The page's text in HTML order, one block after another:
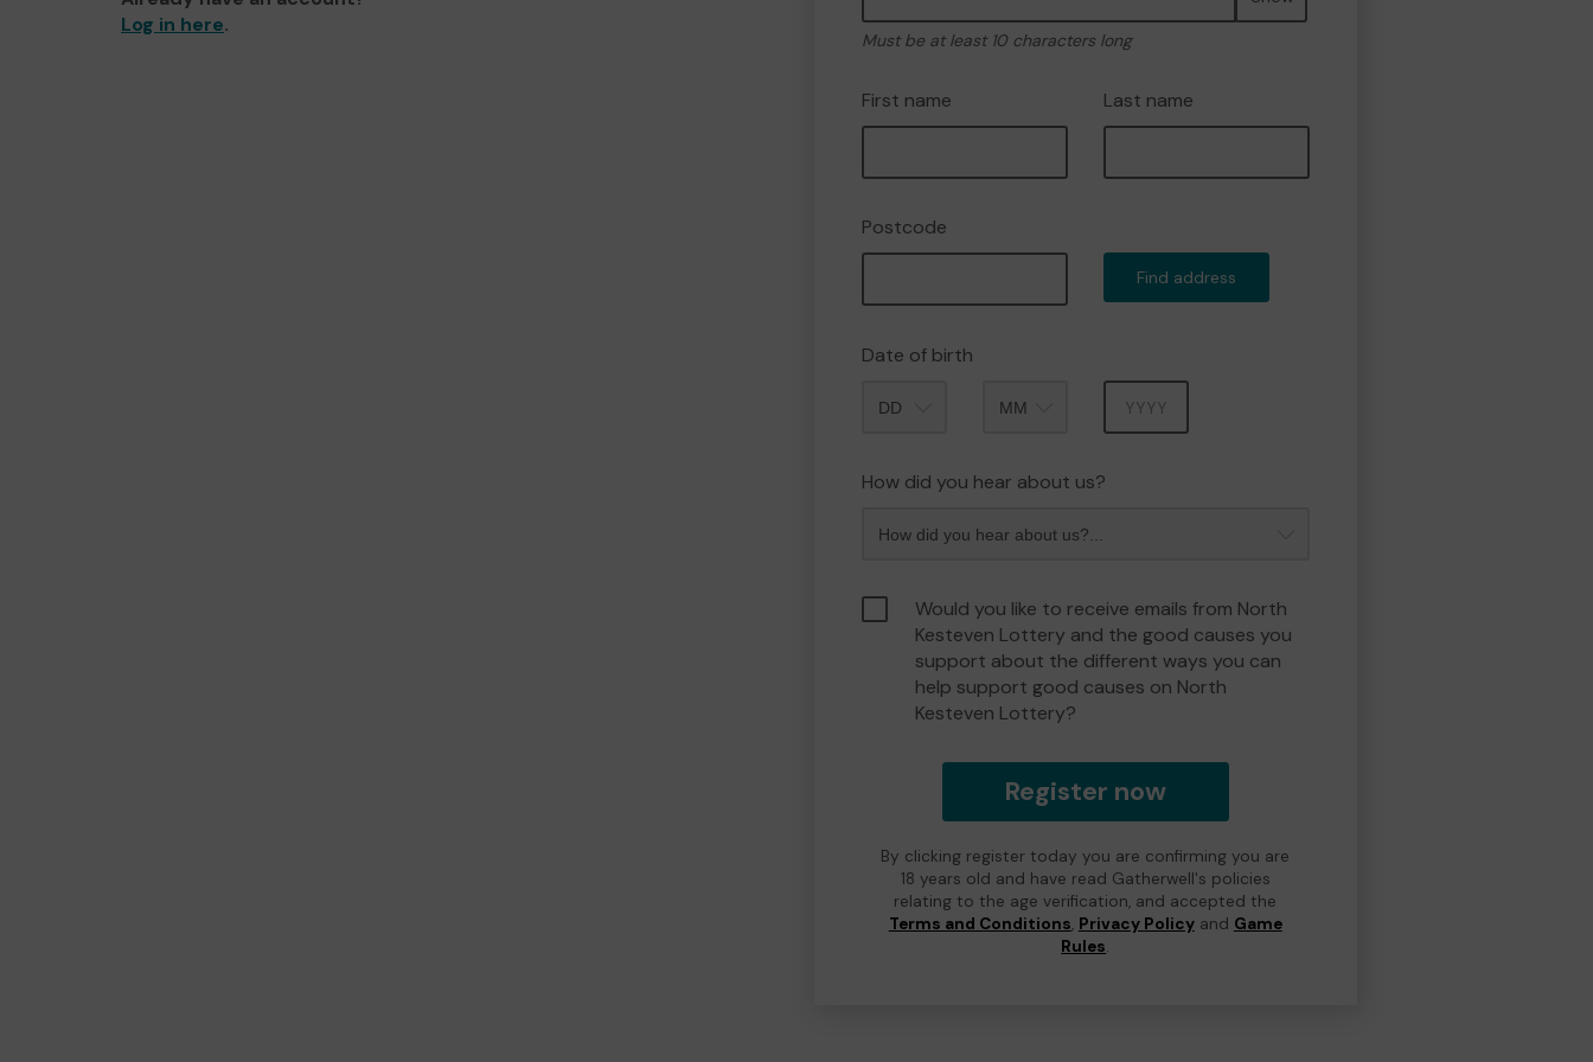
Log in here.
Must be at least 10 characters long
First name Last name
Postcode
Find address
Date of birth
How did you hear about us?
Would you like to receive emails from North
Kesteven Lottery and the good causes you
support about the different ways you can
help support good causes on North
Kesteven Lottery?
Register now
By clicking register today you are confirming you are
18 years old and have read Gatherwell's policies
relating to the age verification, and accepted the
Terms and Conditions, Privacy Policyand Game
Rules.